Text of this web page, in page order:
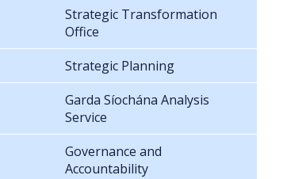
Strategic Transformation
Office
Strategic Planning
Garda Síochána Analysis
Service
Governance and
Accountability